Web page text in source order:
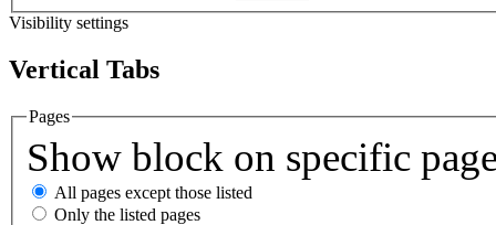
Visibility settings
Vertical Tabs
Pages
Show block on specific
All pages except those listed
Only the listed pages